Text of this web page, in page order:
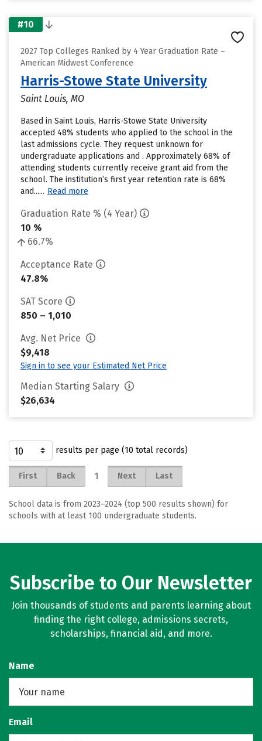
#10
2027 Top Colleges Ranked by 4 Year Graduation Rate –
American Midwest Conference
Harris-Stowe State University
Saint Louis, MO
Based in Saint Louis, Harris-Stowe State University
accepted 48% students who applied to the school in the
last admissions cycle. They request unknown for
undergraduate applications and . Approximately 68% of
attending students currently receive grant aid from the
school. The institution’s first year retention rate is 68%
and...... Read more
Graduation Rate % (4 Year)
10 %
66.7%
Acceptance Rate
47.8%
SAT Score
850 – 1,010
Avg. Net Price
$9,418
Sign in to see your Estimated Net Price
Median Starting Salary
$26,634
results per page (10 total records)
First Back 1 Next Last
School data is from 2023–2024 (top 500 results shown) for
schools with at least 100 undergraduate students.
Subscribe to Our Newsletter
Join thousands of students and parents learning about
finding the right college, admissions secrets,
scholarships, financial aid, and more.
Name
Email